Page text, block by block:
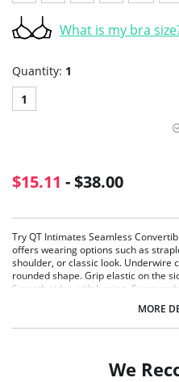
What is my bra
Quantity: 1
1
$15.11 - $38.00
Try QT Intimates Seamless
offers wearing options such as
shoulder, or classic look. Underwire
rounded shape. Grip elastic on the
Smooth sides with boning. Foam
Gripper strips have been added
Self-color elastic and clear
MORE
We